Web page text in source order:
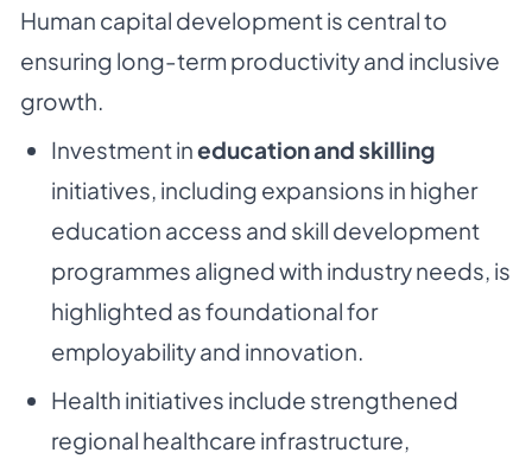
Human capital development is central to
ensuring long-term productivity and inclusive
growth.
Investment ineducation and skilling
initiatives, including expansions in higher
education access and skill development
programmes aligned with industry needs, is
highlighted as foundational for
employability and innovation.
Health initiatives include strengthened
regional healthcare infrastructure,